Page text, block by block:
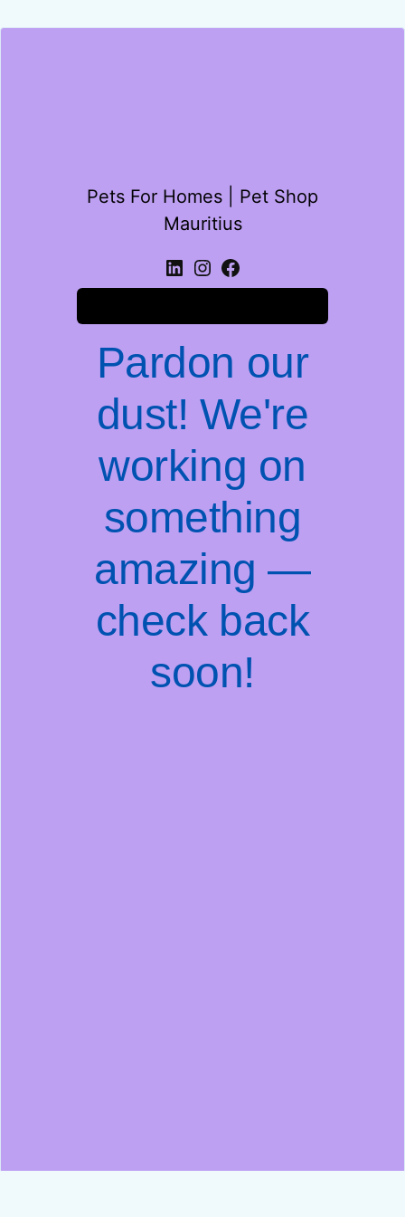
Pets For Homes | Pet Shop
Mauritius
Pardon our
dust! We're
working on
something
amazing —
check back
soon!